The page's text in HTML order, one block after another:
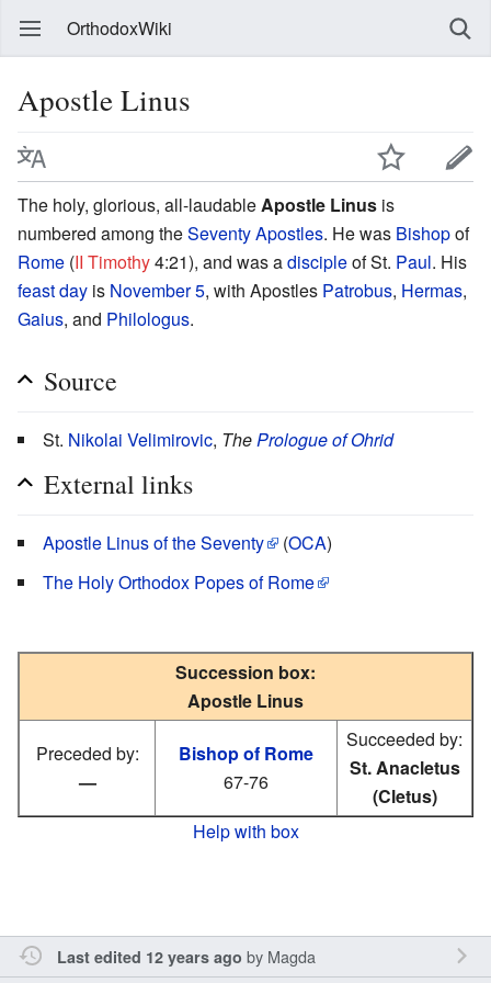
OrthodoxWiki
Apostle Linus
The holy, glorious, all-laudable Apostle Linus is
numbered among theSeventy Apostles. He was Bishopof
Rome (II Timothy4:21), and was adiscipleof St. Paul. His
feast day is November 5, with Apostles Patrobus, Hermas,
Gaius, and Philologus.
Source
St. Nikolai Velimirovic, The Prologue of Ohrid
External links
Apostle Linus of the Seventy (OCA)
The Holy Orthodox Popes of Rome
Succession box:
Apostle Linus
Preceded by:
—
Bishop of Rome
67-76
Succeeded by:
St. Anacletus
(Cletus)
Help with box
Last edited 12 years ago by Magda